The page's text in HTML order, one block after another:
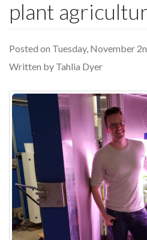
plant
Posted on Tuesday, November
Written by Tahlia Dyer